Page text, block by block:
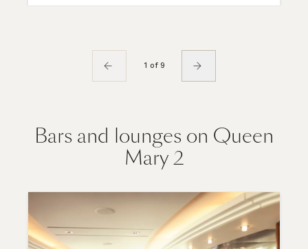
1 of 9
Bars and lounges on Queen
Mary 2